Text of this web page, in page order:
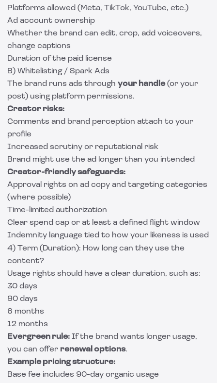
Platforms allowed (Meta, TikTok, YouTube, etc.)
Ad account ownership
Whether the brand can edit, crop, add voiceovers,
change captions
Duration of the paid license
B) Whitelisting / Spark Ads
The brand runs ads through your handle(or your
post) using platform permissions.
Creator risks:
Comments and brand perception attach to your
profile
Increased scrutiny or reputational risk
Brand might use the ad longer than you intended
Creator-friendly safeguards:
Approval rights on ad copy and targeting categories
(where possible)
Time-limited authorization
Clear spend cap or at least a defined flight window
Indemnity language tied to how your likeness is used
4) Term (Duration): How long can they use the
content?
Usage rights should have a clear duration, such as:
30 days
90 days
6 months
12 months
Evergreen rule: If the brand wants longer usage,
you can offer renewal options.
Example pricing structure:
Base fee includes 90-day organic usage